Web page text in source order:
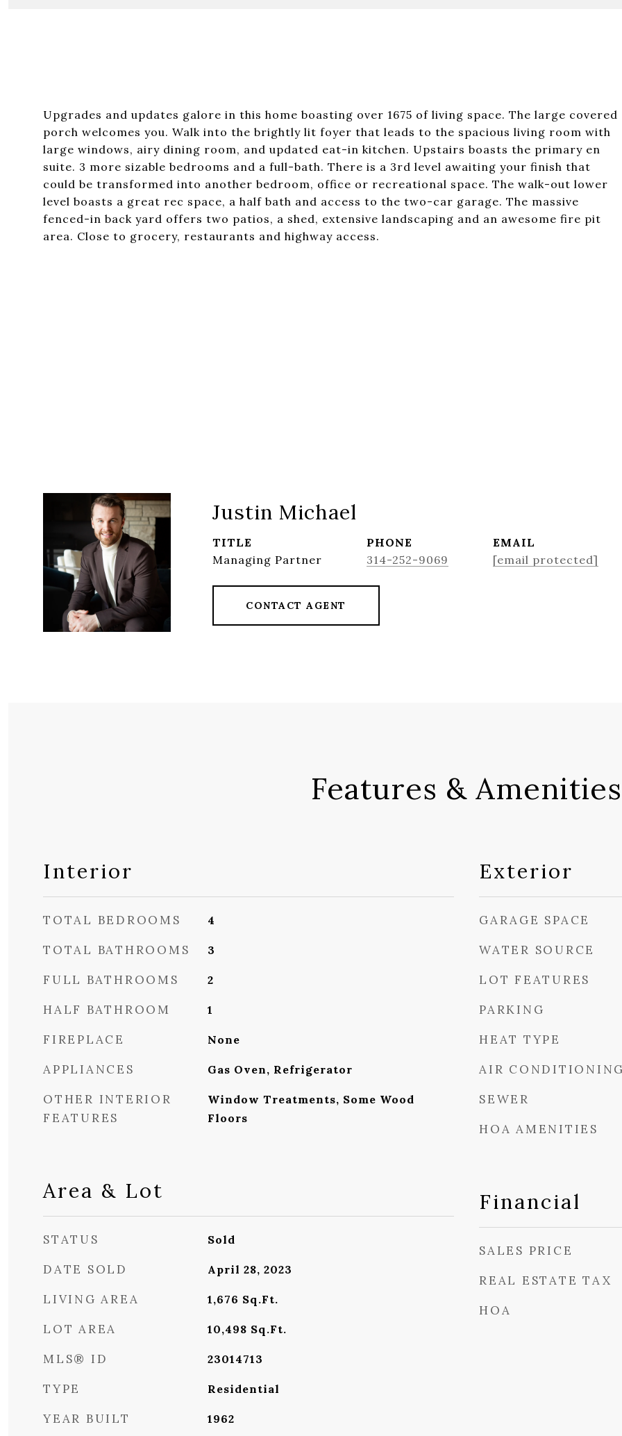
Upgrades and updates galore in this home boasting over 1675 of living space. The large covered
porch welcomes you. Walk into the brightly lit foyer that leads to the spacious living room with
large windows, airy dining room, and updated eat-in kitchen. Upstairs boasts the primary en
suite. 3 more sizable bedrooms and a full-bath. There is a 3rd level awaiting your finish that
could be transformed into another bedroom, office or recreational space. The walk-out lower
level boasts a great rec space, a half bath and access to the two-car garage. The massive
fenced-in back yard offers two patios, a shed, extensive landscaping and an awesome fire pit
area. Close to grocery, restaurants and highway access.
Justin Michael
TITLE
Managing Partner
PHONE
314-252-9069
EMAIL
[email protected]
CONTACT AGENT
Features & Amenities
Interior
TOTAL BEDROOMS 4
TOTAL BATHROOMS 3
FULL BATHROOMS 2
HALF BATHROOM 1
FIREPLACE None
APPLIANCES Gas Oven, Refrigerator
OTHER INTERIOR
FEATURES
Window Treatments, Some Wood
Floors
Area & Lot
STATUS Sold
DATE SOLD April 28, 2023
LIVING AREA 1,676 Sq.Ft.
LOT AREA 10,498 Sq.Ft.
MLS® ID 23014713
TYPE Residential
YEAR BUILT 1962
Exterior
GARAGE SPACE
WATER SOURCE
LOT FEATURES
PARKING
HEAT TYPE
AIR
SEWER
HOA AMENITIES
Financial
SALES PRICE
REAL ESTATE TAX
HOA